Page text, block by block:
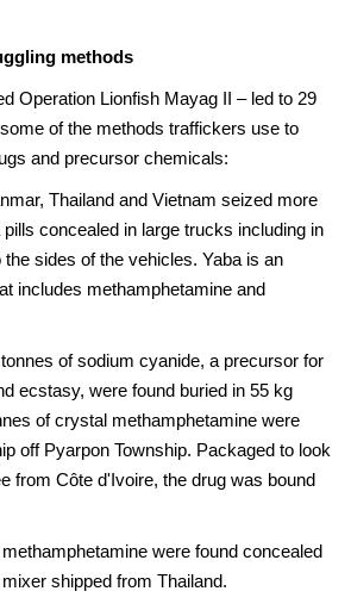
methods
Operation Lionfish Mayag II – led to 29
of the methods traffickers use to
and precursor chemicals:
Thailand and Vietnam seized more
concealed in large trucks including in
sides of the vehicles. Yaba is an
includes methamphetamine and
of sodium cyanide, a precursor for
ecstasy, were found buried in 55 kg
of crystal methamphetamine were
off Pyarpon Township. Packaged to look
from Côte d'Ivoire, the drug was bound
were found concealed
shipped from Thailand.